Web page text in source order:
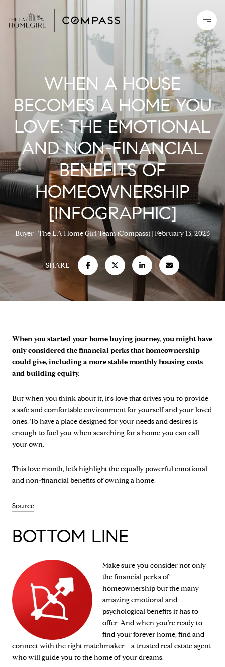
WHEN A HOUSE
BECOMES A HOME YOU
LOVE: THE EMOTIONAL
AND NON-FINANCIAL
BENEFITS OF
HOMEOWNERSHIP
[INFOGRAPHIC]
Buyer The LA Home Girl Team (Compass) February 13, 2023
SHARE
When you started your home buying journey, you might have
only considered the financial perks that homeownership
could give, including a more stable monthly housing costs
and building equity.
But when you think about it, it's love that drives you to provide
a safe and comfortable environment for yourself and your loved
ones. To have a place designed for your needs and desires is
enough to fuel you when searching for a home you can call
your own.
This love month, let’s highlight the equally powerful emotional
and non-financial benefits of owning a home.
Source
BOTTOM LINE
Make sure you consider not only
the financial perks of
homeownership but the many
amazing emotional and
psychological benefits it has to
offer. And when you're ready to
find your forever home, find and
connect with the right matchmaker—a trusted real estate agent
who will guide you to the home of your dreams.